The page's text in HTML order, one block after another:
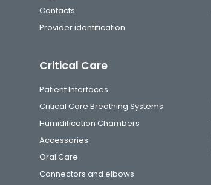
Contacts
Provider identification
Critical Care
Patient Interfaces
Critical Care Breathing Systems
Humidification Chambers
Accessories
Oral Care
Connectors and elbows